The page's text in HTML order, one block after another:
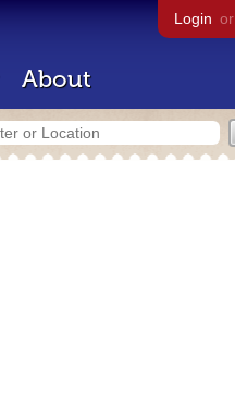
Login or
About